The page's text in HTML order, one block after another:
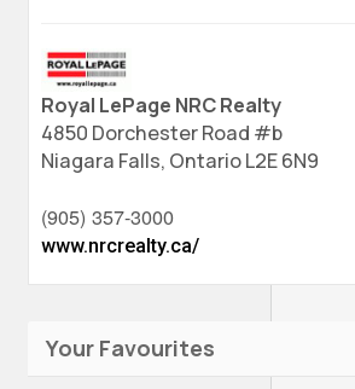
Royal LePage NRC Realty
4850 Dorchester Road #b
Niagara Falls, OntarioL2E 6N9
(905) 357-3000
www.nrcrealty.ca/
Your Favourites